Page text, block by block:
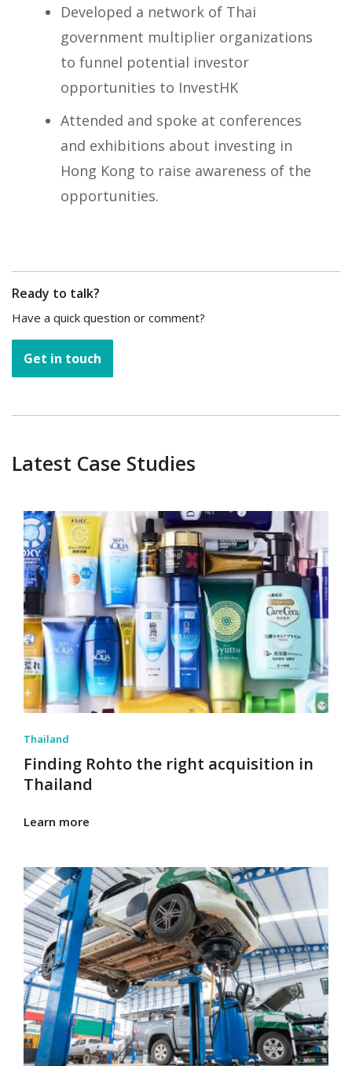
Developed a network of Thai
government multiplier organizations
to funnel potential investor
opportunities to InvestHK
Attended and spoke at conferences
and exhibitions about investing in
Hong Kong to raise awareness of the
opportunities.
Ready to talk?
Have a quick question or comment?
Get in touch
Latest Case Studies
Thailand
Finding Rohto the right acquisition in
Thailand
Learn more